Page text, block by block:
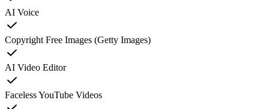
AI Voice
Copyright Free Images (Getty Images)
AI Video Editor
Faceless YouTube Videos